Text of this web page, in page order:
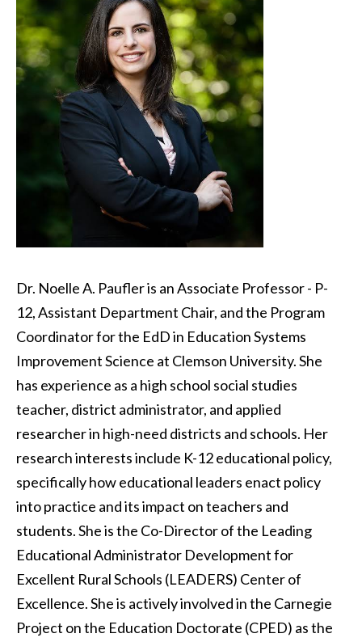
Dr. Noelle A. Paufler is an Associate Professor - P-
12, Assistant Department Chair, and the Program
Coordinator for the EdD in Education Systems
Improvement Science at Clemson University. She
has experience as a high school social studies
teacher, district administrator, and applied
researcher in high-need districts and schools. Her
research interests include K-12 educational policy,
specifically how educational leaders enact policy
into practice and its impact on teachers and
students. She is the Co-Director of the Leading
Educational Administrator Development for
Excellent Rural Schools (LEADERS) Center of
Excellence. She is actively involved in the Carnegie
Project on the Education Doctorate (CPED) as the